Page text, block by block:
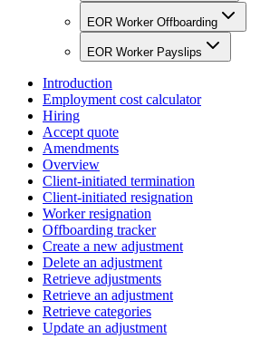
EOR Worker Offboarding
EOR Worker Payslips
Introduction
Employment cost calculator
Hiring
Accept quote
Amendments
Overview
Client-initiated termination
Client-initiated resignation
Worker resignation
Offboarding tracker
Create a new adjustment
Delete an adjustment
Retrieve adjustments
Retrieve an adjustment
Retrieve categories
Update an adjustment